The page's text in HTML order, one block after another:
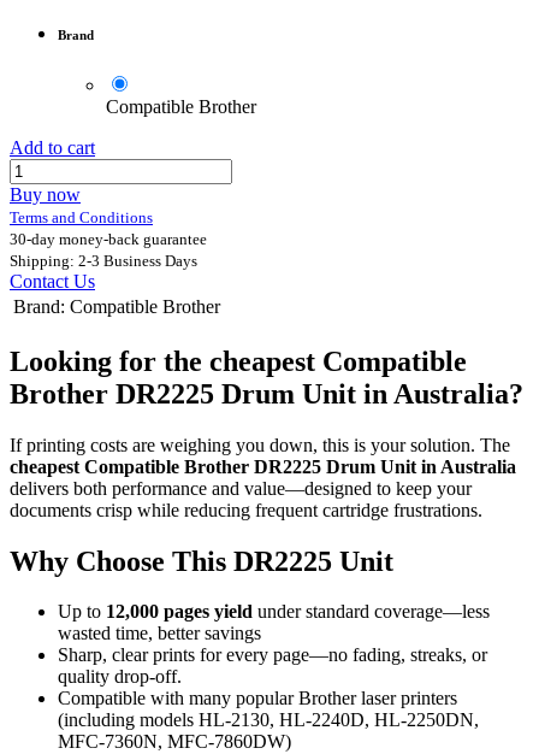
Brand
Compatible Brother
Add to cart
Buy now
Terms and Conditions
30-day money-back guarantee
Shipping: 2-3 Business Days
Contact Us
Brand: Compatible Brother
Looking for the cheapest Compatible
Brother DR2225 Drum Unit in Australia?
If printing costs are weighing you down, this is your solution. The
cheapest Compatible Brother DR2225 Drum Unit in Australia
delivers both performance and value—designed to keep your
documents crisp while reducing frequent cartridge frustrations.
Why Choose This DR2225 Unit
Up to 12,000 pages yield under standard coverage—less
wasted time, better savings
Sharp, clear prints for every page—no fading, streaks, or
quality drop-off.
Compatible with many popular Brother laser printers
(including models HL-2130, HL-2240D, HL-2250DN,
MFC-7360N, MFC-7860DW)